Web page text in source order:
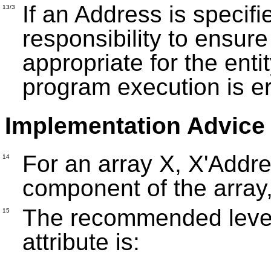
13/3
If an Address is
responsibility to
appropriate for the
program execution is
Implementation Advice
14
For an array X,
component of the
15
The recommended
attribute is: